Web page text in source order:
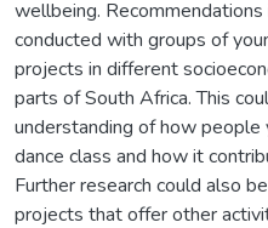
wellbeing.
conducted with groups of
projects in different
parts of South Africa. This
understanding of how
dance class and how it
Further research could also
projects that offer other